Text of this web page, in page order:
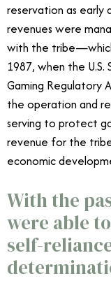
reservation as early
revenues were
with the
1987, when the
Gaming Regulatory
the operation and
serving to protect
revenue for the
economic
With the
were able
self-